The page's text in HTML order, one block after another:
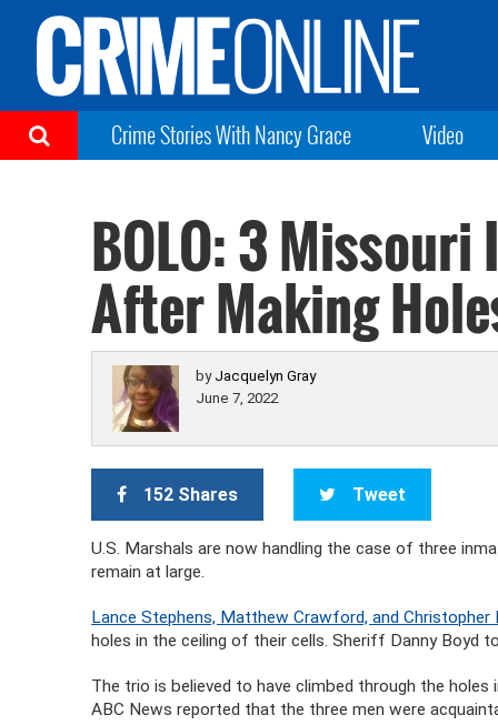
Crime Stories With Nancy Grace Video
BOLO: 3
After Making
by Jacquelyn Gray
June 7, 2022
152 Shares Tweet
U.S. Marshals are now handling the case of three
remain at large.
Lance Stephens, Matthew Crawford, and Christopher
holes in the ceiling of their cells. Sheriff Danny Boyd
The trio is believed to have climbed through the
ABC News reported that the three men were